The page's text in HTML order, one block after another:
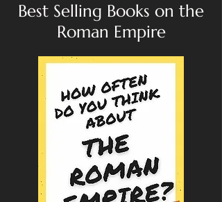
Best Selling Books on the
Roman Empire